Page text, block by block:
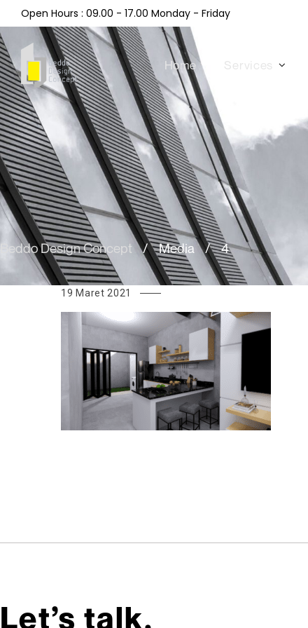
Open Hours : 09.00 - 17.00 Monday - Friday
Home Services
Beddo Design Concept / Media / 4
19 Maret 2021
Let’s talk,